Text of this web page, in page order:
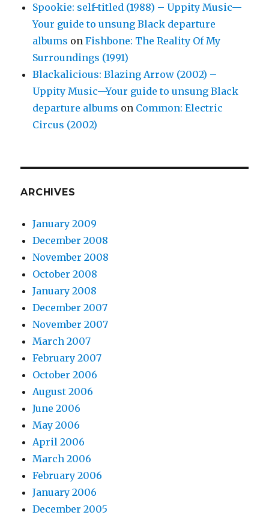
Spookie: self-titled (1988) – Uppity Music—
Your guide to unsung Black departure
albums onFishbone: The Reality Of My
Surroundings (1991)
Blackalicious: Blazing Arrow (2002) –
Uppity Music—Your guide to unsung Black
departure albums on Common: Electric
Circus (2002)
ARCHIVES
January 2009
December 2008
November 2008
October 2008
January 2008
December 2007
November 2007
March 2007
February 2007
October 2006
August 2006
June 2006
May 2006
April 2006
March 2006
February 2006
January 2006
December 2005